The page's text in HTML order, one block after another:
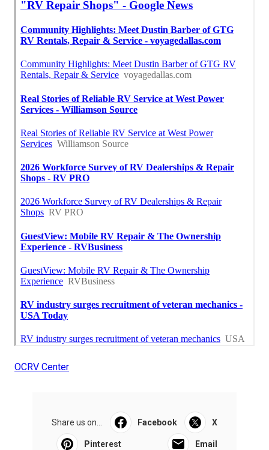
OCRV Center
Share us on... Facebook X
Pinterest Email